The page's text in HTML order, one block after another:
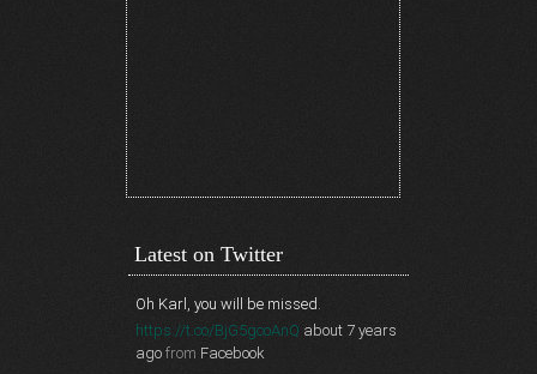
Latest on Twitter
Oh Karl, you will be missed.
https://t.co/BjG5gcoAnQ about 7 years
ago from Facebook